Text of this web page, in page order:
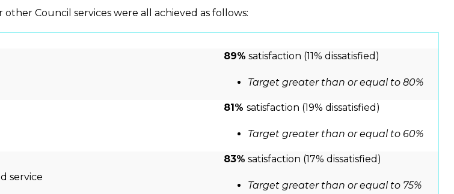
Council services were all achieved as follows:
89% satisfaction (11% dissatisfied)
Target greater than or equal to 80%
81% satisfaction (19% dissatisfied)
Target greater than or equal to 60%
service
83% satisfaction (17% dissatisfied)
Target greater than or equal to 75%